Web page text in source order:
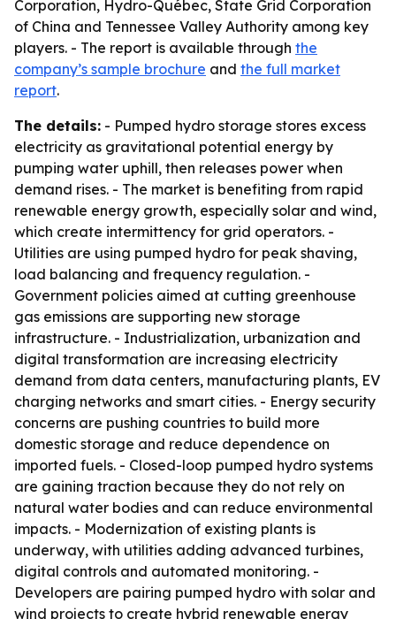
Corporation, Hydro-Québec, State Grid Corporation
of China and Tennessee Valley Authority among key
players. - The report is available through the
company’s sample brochure and the full market
report.
The details: - Pumped hydro storage stores excess
electricity as gravitational potential energy by
pumping water uphill, then releases power when
demand rises. - The market is benefiting from rapid
renewable energy growth, especially solar and wind,
which create intermittency for grid operators. -
Utilities are using pumped hydro for peak shaving,
load balancing and frequency regulation. -
Government policies aimed at cutting greenhouse
gas emissions are supporting new storage
infrastructure. - Industrialization, urbanization and
digital transformation are increasing electricity
demand from data centers, manufacturing plants, EV
charging networks and smart cities. - Energy security
concerns are pushing countries to build more
domestic storage and reduce dependence on
imported fuels. - Closed-loop pumped hydro systems
are gaining traction because they do not rely on
natural water bodies and can reduce environmental
impacts. - Modernization of existing plants is
underway, with utilities adding advanced turbines,
digital controls and automated monitoring. -
Developers are pairing pumped hydro with solar and
wind projects to create hybrid renewable energy